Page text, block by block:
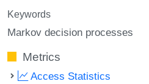
Keywords
Markov decision processes
Metrics
Access Statistics